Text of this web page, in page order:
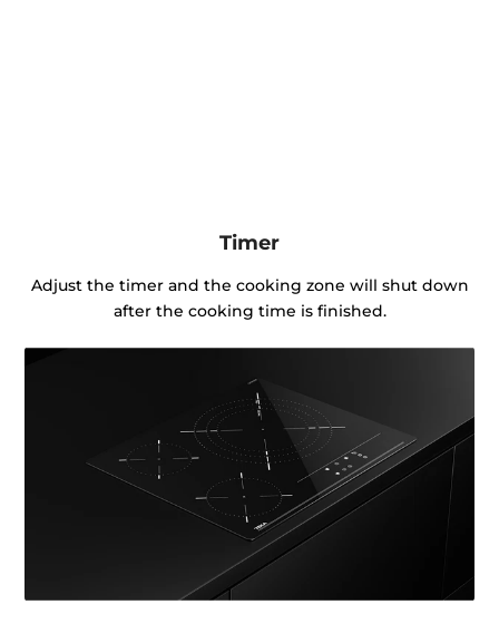
Timer
Adjust the timer and the cooking zone will shut down
after the cooking time is finished.